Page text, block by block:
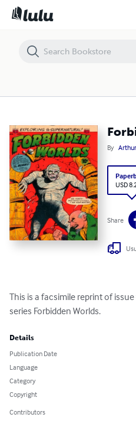
By
USD
Share
This is a facsimile reprint of
series Forbidden Worlds.
Details
Publication Date
Language
Category
Copyright
Contributors
Forbidden Worlds #18